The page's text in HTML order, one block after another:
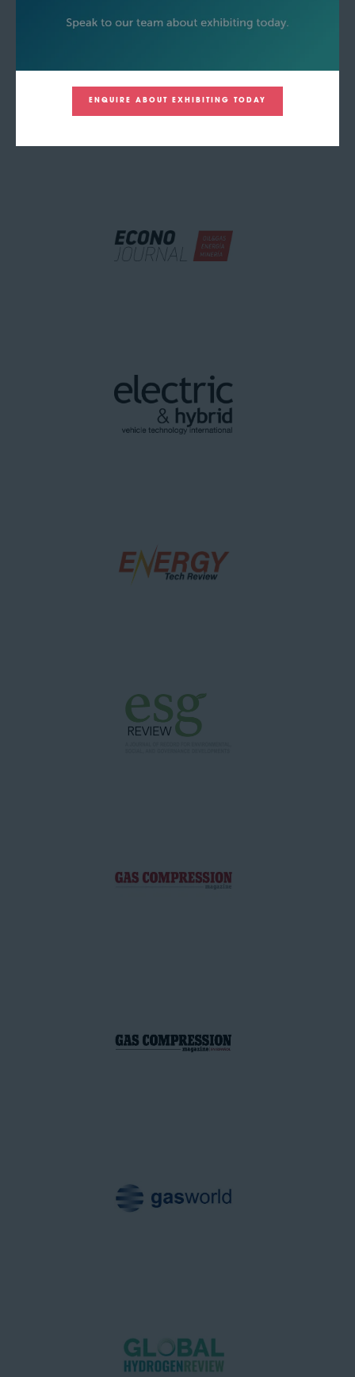
ENQUIRE ABOUT EXHIBITING TODAY